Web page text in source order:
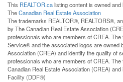
This REALTOR.calisting content is owned
TheCanadian Real Estate Association
The trademarks REALTOR®, REALTORS®,
by The Canadian Real Estate Association
professionals who are members of CREA.
Service® and the associated logos are owned
Association (CREA) and identify the quality of
professionals who are members of CREA.
Canadian Real Estate Association (CREA)
Facility (DDF®)